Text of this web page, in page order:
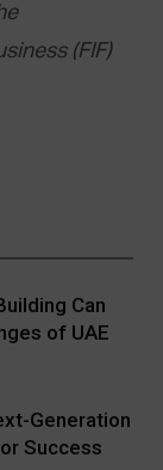
(FIF)
Can
of UAE
Generation
Success